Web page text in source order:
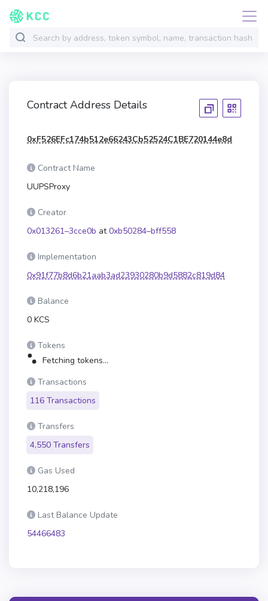
Contract Address Details
0xF526EFc174b512e66243Cb52524C1BE720144e8d
Contract Name
UUPSProxy
Creator
0x013261–3cce0b at0xb50284–bff558
Implementation
0x91f77b8d6b21aab3ad23930280b9d5882c819d84
Balance
0 KCS
Tokens
Fetching tokens...
Transactions
116 Transactions
Transfers
4,550 Transfers
Gas Used
10,218,196
Last Balance Update
54466483